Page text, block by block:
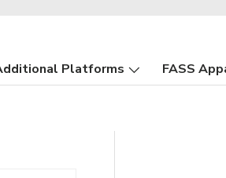
Platforms FASS